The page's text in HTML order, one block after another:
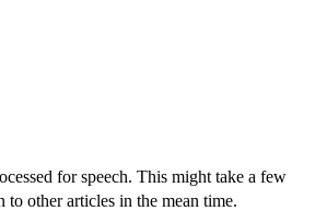
for speech. This might take a few
to other articles in the mean time.